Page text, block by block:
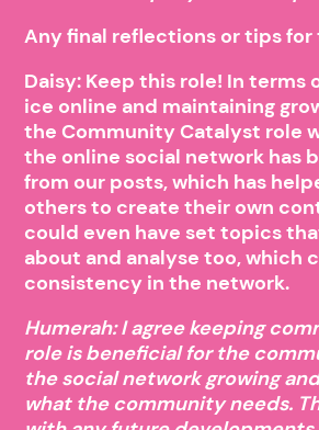
Any final reflections or tips
Daisy: Keep this role! In terms
ice online and maintaining
the Community Catalyst role
the online social network has
from our posts, which has
others to create their own
could even have set topics
about and analyse too, which
consistency in the network.
Humerah: I agree keeping
role is beneficial for the
the social network growing
what the community needs.